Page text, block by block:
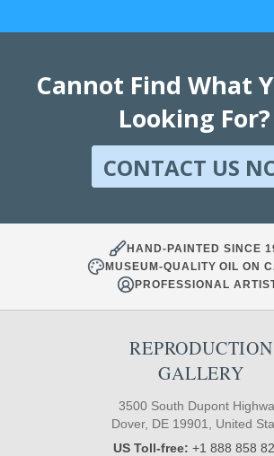
Cannot Find What
Looking For?
CONTACT US
HAND-PAINTED SINCE
MUSEUM-QUALITY OIL ON
PROFESSIONAL
REPRODUCTION
GALLERY
3500 South Dupont
Dover, DE 19901, United
US Toll-free: +1 888 858